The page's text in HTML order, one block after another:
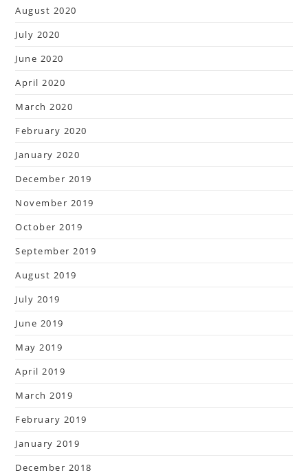
August 2020
July 2020
June 2020
April 2020
March 2020
February 2020
January 2020
December 2019
November 2019
October 2019
September 2019
August 2019
July 2019
June 2019
May 2019
April 2019
March 2019
February 2019
January 2019
December 2018